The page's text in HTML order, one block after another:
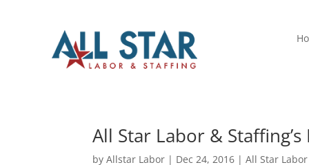
All Star Labor &
byAllstar Labor | Dec 24, 2016 |All Star